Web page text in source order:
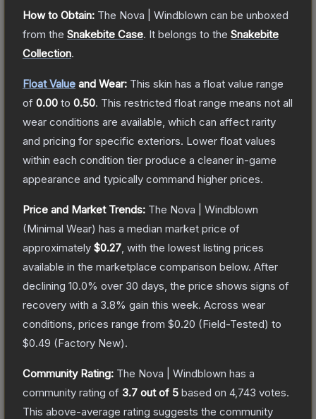
How to Obtain: The Nova | Windblown can be unboxed
from the Snakebite Case. It belongs to the Snakebite
Collection.
Float Value and Wear: This skin has a float value range
of 0.00 to 0.50. This restricted float range means not all
wear conditions are available, which can affect rarity
and pricing for specific exteriors. Lower float values
within each condition tier produce a cleaner in-game
appearance and typically command higher prices.
Price and Market Trends: The Nova | Windblown
(Minimal Wear) has a median market price of
approximately $0.27 , with the lowest listing prices
available in the marketplace comparison below. After
declining 10.0% over 30 days, the price shows signs of
recovery with a 3.8% gain this week. Across wear
conditions, prices range from $0.20 (Field-Tested) to
$0.49 (Factory New).
Community Rating: The Nova | Windblown has a
community rating of 3.7 out of 5 based on 4,743 votes.
This above-average rating suggests the community